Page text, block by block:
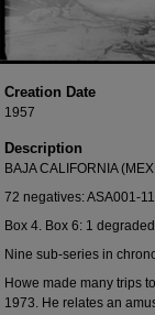
Creation Date
1957
Description
BAJA CALIFORNIA
72 negatives: ASA001-
Box 4. Box 6: 1
Nine sub-series in
Howe made many trips
1973. He relates an